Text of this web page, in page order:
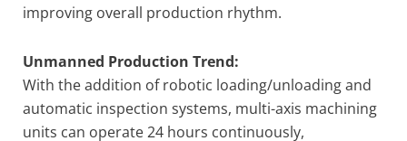
improving overall production rhythm.
Unmanned Production Trend:
With the addition of robotic loading/unloading and
automatic inspection systems, multi-axis machining
units can operate 24 hours continuously,